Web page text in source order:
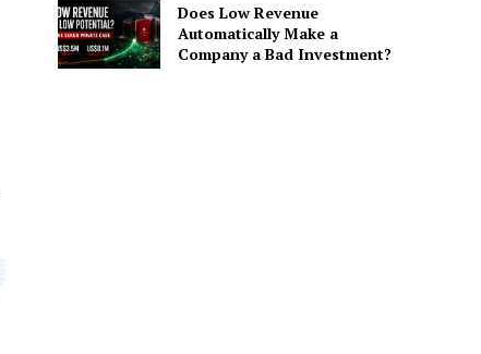
Does Low Revenue
Automatically Make a
Company a Bad Investment?